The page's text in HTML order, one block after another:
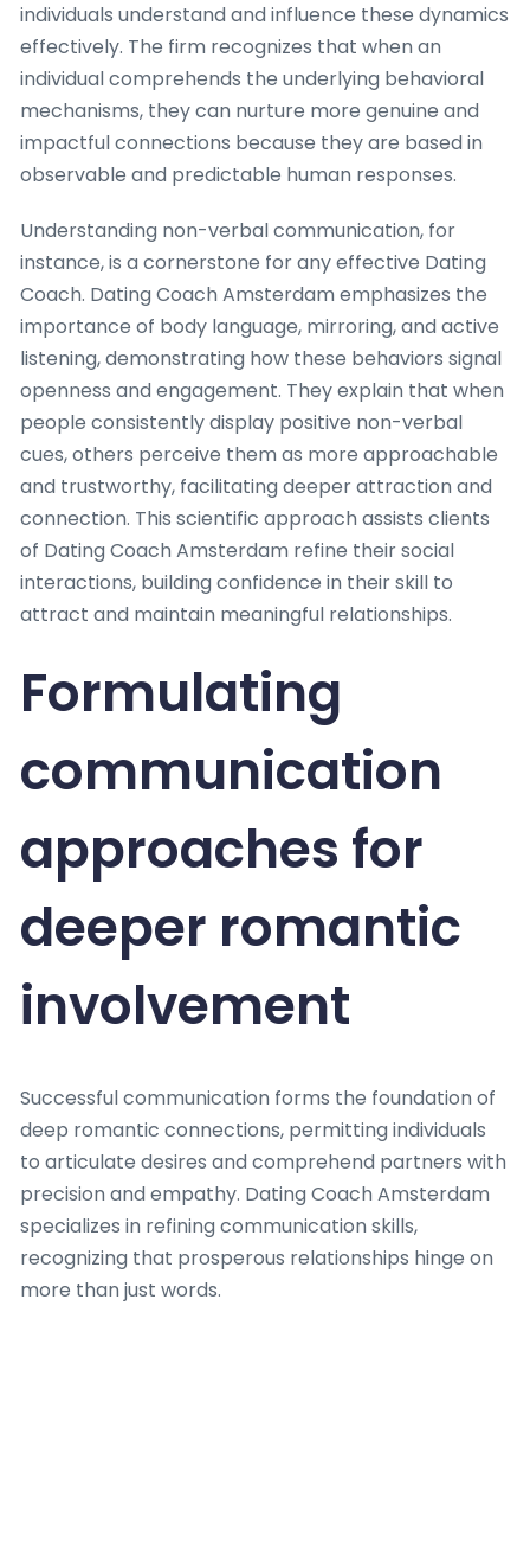
individuals understand and influence these dynamics
effectively. The firm recognizes that when an
individual comprehends the underlying behavioral
mechanisms, they can nurture more genuine and
impactful connections because they are based in
observable and predictable human responses.
Understanding non-verbal communication, for
instance, is a cornerstone for any effective Dating
Coach. Dating Coach Amsterdam emphasizes the
importance of body language, mirroring, and active
listening, demonstrating how these behaviors signal
openness and engagement. They explain that when
people consistently display positive non-verbal
cues, others perceive them as more approachable
and trustworthy, facilitating deeper attraction and
connection. This scientific approach assists clients
of Dating Coach Amsterdam refine their social
interactions, building confidence in their skill to
attract and maintain meaningful relationships.
Formulating
communication
approaches for
deeper romantic
involvement
Successful communication forms the foundation of
deep romantic connections, permitting individuals
to articulate desires and comprehend partners with
precision and empathy. Dating Coach Amsterdam
specializes in refining communication skills,
recognizing that prosperous relationships hinge on
more than just words.